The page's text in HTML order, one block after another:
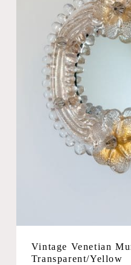
No
Vintage Venetian
Transparent/Yellow